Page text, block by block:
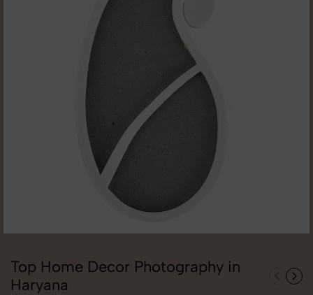
Top Home Decor Photography in
Haryana